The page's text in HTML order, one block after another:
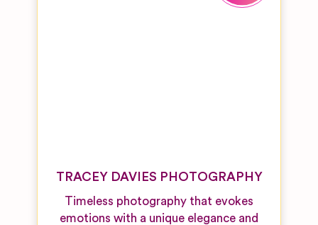
TRACEY DAVIES PHOTOGRAPHY
Timeless photography that evokes
emotions with a unique elegance and